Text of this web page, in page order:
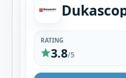
RATING
3.8/5